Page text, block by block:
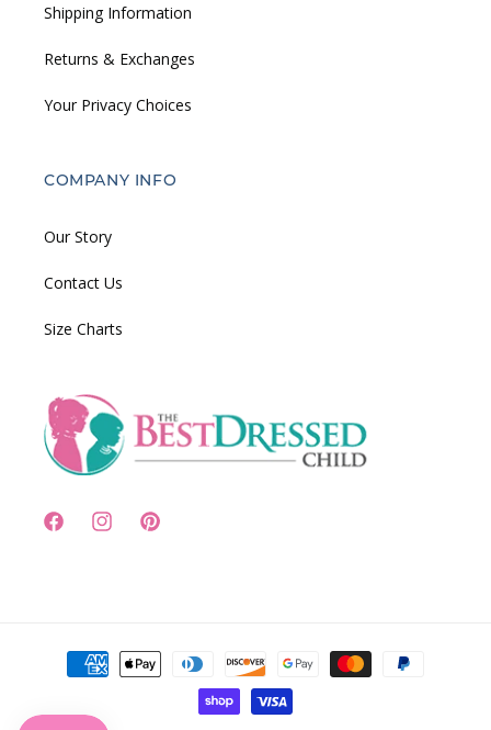
Shipping Information
Returns & Exchanges
Your Privacy Choices
COMPANY INFO
Our Story
Contact Us
Size Charts
FacebookInstagramPinterest
Payment
methods